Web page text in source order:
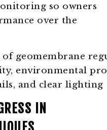
so owners
over the
IN